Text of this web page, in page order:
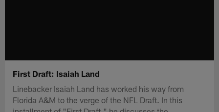
First Draft: Isaiah Land
Linebacker Isaiah Land has worked his way from
Florida A&M to the verge of the NFL Draft. In this